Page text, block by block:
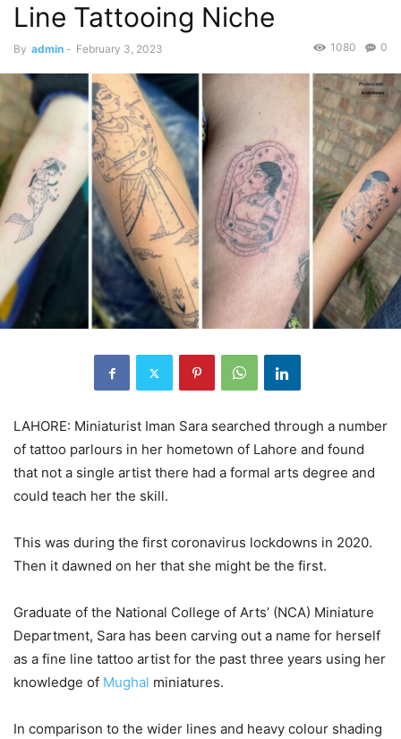
Line Tattooing Niche
By admin - February 3, 2023 0
1080
LAHORE: Miniaturist Iman Sara searched through a number
of tattoo parlours in her hometown of Lahore and found
that not a single artist there had a formal arts degree and
could teach her the skill.
This was during the first coronavirus lockdowns in 2020.
Then it dawned on her that she might be the first.
Graduate of the National College of Arts’ (NCA) Miniature
Department, Sara has been carving out a name for herself
as a fine line tattoo artist for the past three years using her
knowledge of Mughal miniatures.
In comparison to the wider lines and heavy colour shading